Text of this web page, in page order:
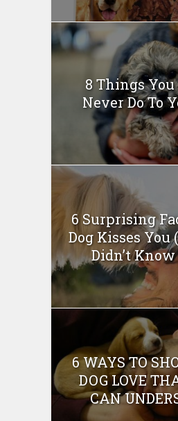
8 Things
Never Do To
6 Surprising
Dog Kisses You
Didn’t
6 WAYS TO
DOG LOVE
CAN